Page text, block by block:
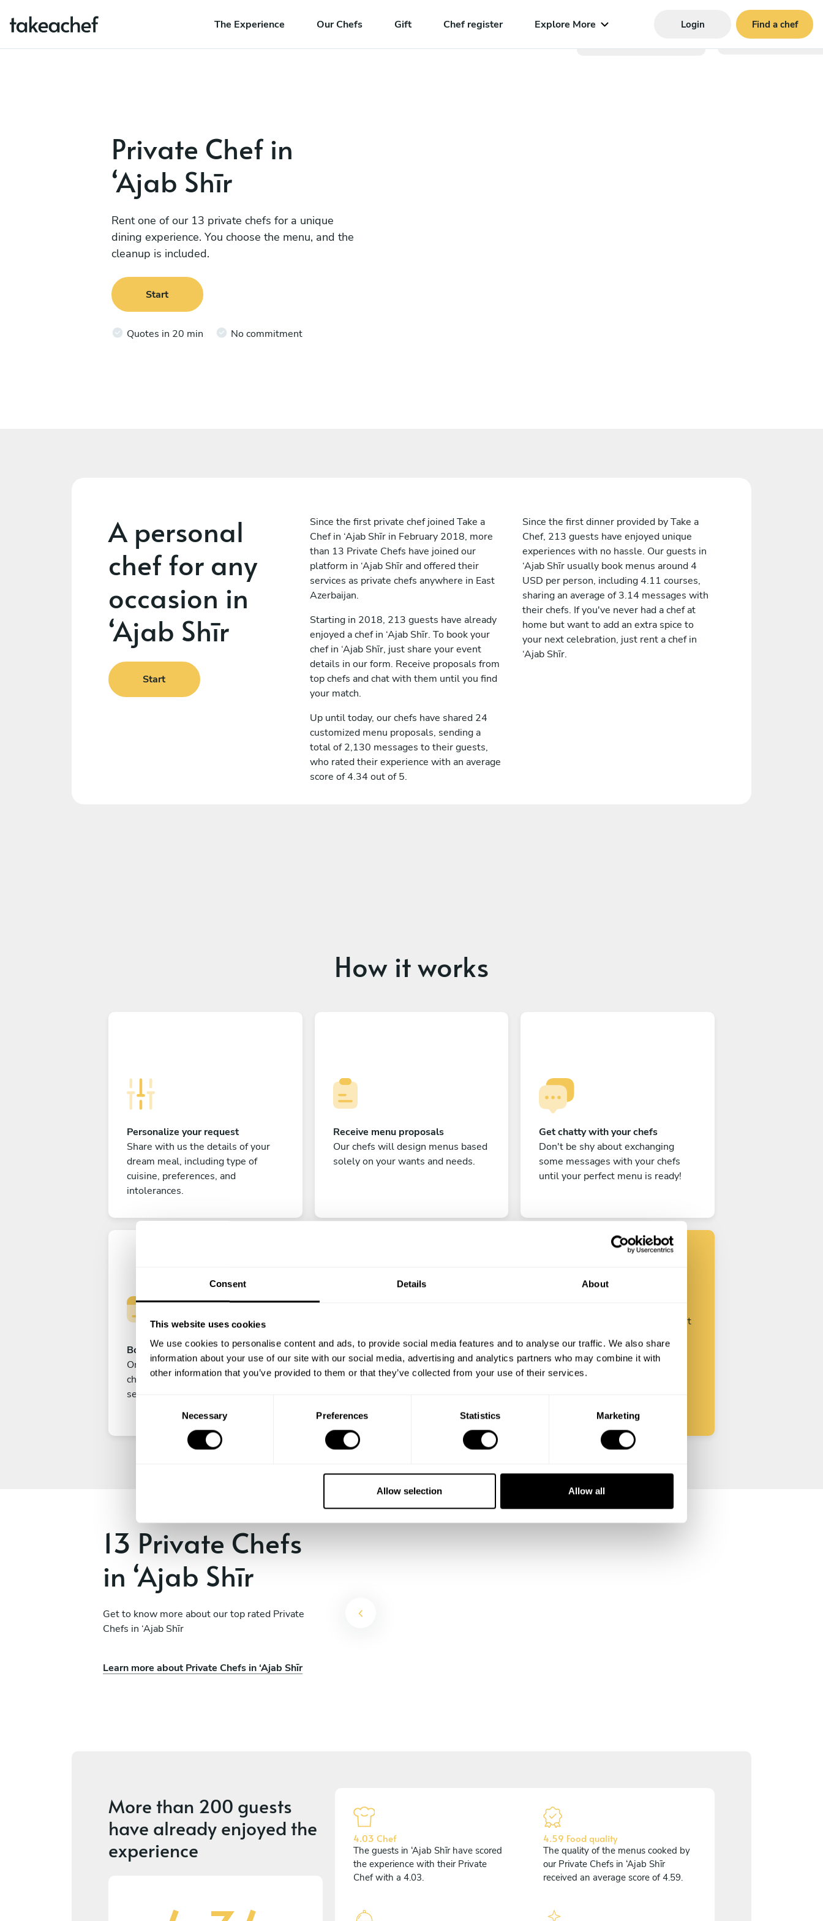
Consent Details About
This website uses cookies
We use cookies to personalise content and ads, to provide social media features and to analyse our traffic. We also share
information about your use of our site with our social media, advertising and analytics partners who may combine it with
other information that you’ve provided to them or that they’ve collected from your use of their services.
e
c
Necessary Preferences Statistics Marketing
Allow selection Allow all
The Experience Our Chefs Gift Chef register Explore More Login Find a chef
Private Chef in
‘Ajab Shīr
Rent one of our 13 private chefs for a unique
dining experience. You choose the menu, and the
cleanup is included.
Start
Quotes in 20 min No commitment
A personal
chef for any
occasion in
‘Ajab Shīr
Start
Since the first private chef joined Take a
Chef in ‘Ajab Shīr in February 2018, more
than 13 Private Chefs have joined our
platform in ‘Ajab Shīr and offered their
services as private chefs anywhere in East
Azerbaijan.
Starting in 2018, 213 guests have already
enjoyed a chef in ‘Ajab Shīr. To book your
chef in ‘Ajab Shīr, just share your event
details in our form. Receive proposals from
top chefs and chat with them until you find
your match.
Up until today, our chefs have shared 24
customized menu proposals, sending a
total of 2,130 messages to their guests,
who rated their experience with an average
score of 4.34 out of 5.
Since the first dinner provided by Take a
Chef, 213 guests have enjoyed unique
experiences with no hassle. Our guests in
‘Ajab Shīr usually book menus around 4
USD per person, including 4.11 courses,
sharing an average of 3.14 messages with
their chefs. If you've never had a chef at
home but want to add an extra spice to
your next celebration, just rent a chef in
‘Ajab Shīr.
How it works
Personalize your request
Share with us the details of your
dream meal, including type of
cuisine, preferences, and
intolerances.
Receive menu proposals
Our chefs will design menus based
solely on your wants and needs.
Get chatty with your chefs
Don't be shy about exchanging
some messages with your chefs
until your perfect menu is ready!
Book your experience
Once you are happy with your
choice, submit your payment to
secure your experience.
Enjoy!
All there is left to do is count down
the days till your culinary
Find your chef
Customize your request and start
13 Private Chefs
in ‘Ajab Shīr
Get to know more about our top rated Private
Chefs in ‘Ajab Shīr
Learn more about Private Chefs in ‘Ajab Shīr
More than 200 guests
have already enjoyed the
experience
4.03 Chef
The guests in ‘Ajab Shīr have scored
the experience with their Private
Chef with a 4.03.
4.59 Food quality
The quality of the menus cooked by
our Private Chefs in ‘Ajab Shīr
received an average score of 4.59.